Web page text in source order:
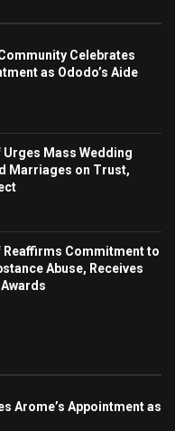
Celebrates
as Ododo’s Aide
Urges Mass Wedding
Marriages on Trust,
Reaffirms Commitment to
Abuse, Receives
Awards
Arome’s Appointment as